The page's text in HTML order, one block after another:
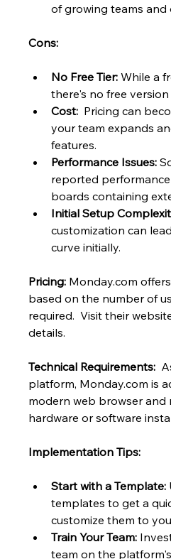
of growing teams and
Cons:
No Free Tier: While a
there's no free
Cost:
Pricing can
your team expands
features.
Performance Issues:
reported
boards containing
Initial Setup
customization can
curve initially.
Pricing: Monday.com
based on the number of
required.  Visit their
details.
Technical Requirements:
platform, Monday.com is
modern web browser and
hardware or software
Implementation Tips:
Start with a Template:
templates to get a
customize them to
Train Your Team:
team on the